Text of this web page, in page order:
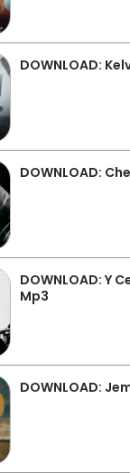
DOWNLOAD:
DOWNLOAD:
DOWNLOAD: Y
Mp3
DOWNLOAD: